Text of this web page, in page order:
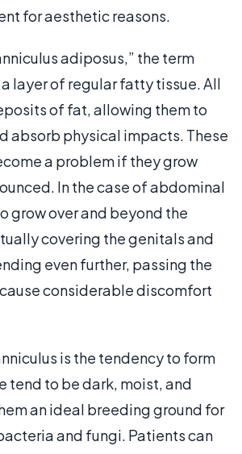
for aesthetic reasons.
adiposus,” the term
layer of regular fatty tissue. All
of fat, allowing them to
absorb physical impacts. These
a problem if they grow
In the case of abdominal
grow over and beyond the
covering the genitals and
even further, passing the
considerable discomfort
is the tendency to form
tend to be dark, moist, and
an ideal breeding ground for
and fungi. Patients can